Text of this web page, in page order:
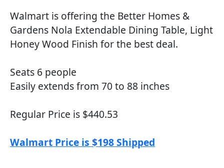
Walmart is offering the Better Homes &
Gardens Nola Extendable Dining Table, Light
Honey Wood Finish for the best deal.
Seats 6 people
Easily extends from 70 to 88 inches
Regular Price is $440.53
Walmart Price is $198 Shipped